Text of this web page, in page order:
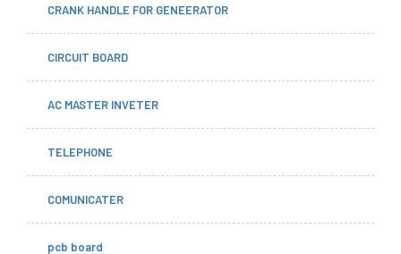
CRANK HANDLE FOR GENEERATOR
CIRCUIT BOARD
AC MASTER INVETER
TELEPHONE
COMUNICATER
pcb board